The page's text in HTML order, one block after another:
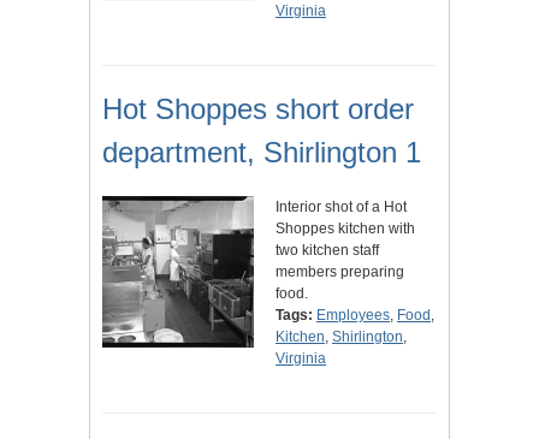
Virginia
Hot Shoppes short order
department, Shirlington 1
Interior shot of a Hot
Shoppes kitchen with
two kitchen staff
members preparing
food.
Tags: Employees, Food ,
Kitchen, Shirlington,
Virginia